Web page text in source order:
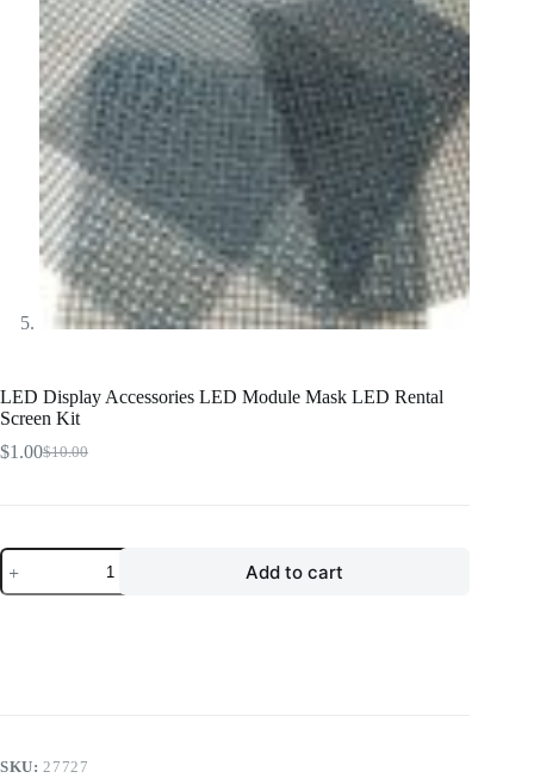
LED Display Accessories LED Module Mask LED Rental
Screen Kit
$10.00
Original
$1.00Current
LED
Display
Accessories
quantity
Add to cart
SKU:27727